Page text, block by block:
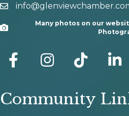
email
Camera
Many photos on our
facebook Instagram tik tok
Community